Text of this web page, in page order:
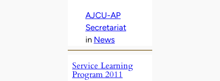
AJCU-AP
Secretariat
in News
Service Learning
Program 2011